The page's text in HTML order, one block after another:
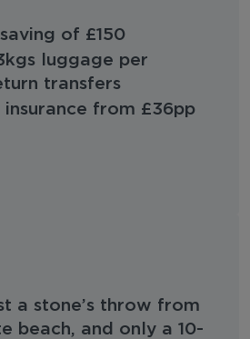
of £150
luggage per
transfers
from £36pp
a stone’s throw from
beach, and only a 10-